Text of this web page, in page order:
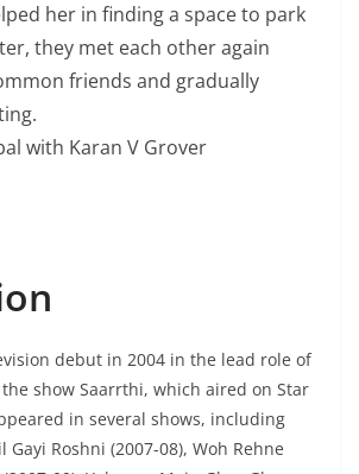
her in finding a space to park
they met each other again
friends and gradually
with Karan V Grover
debut in 2004 in the lead role of
show Saarrthi, which aired on Star
in several shows, including
Gayi Roshni (2007-08), Woh Rehne